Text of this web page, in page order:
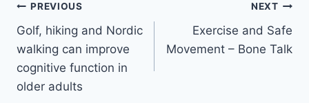
PREVIOUS
Golf, hiking and Nordic
walking can improve
cognitive function in
older adults
NEXT
Exercise and Safe
Movement – Bone Talk